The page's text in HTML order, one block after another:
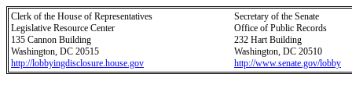
Clerk of the House of Representatives
Legislative Resource Center
135 Cannon Building
Washington, DC 20515
http://lobbyingdisclosure.house.gov
Secretary of the Senate
Office of Public Records
232 Hart Building
Washington, DC 20510
http://www.senate.gov/lobby